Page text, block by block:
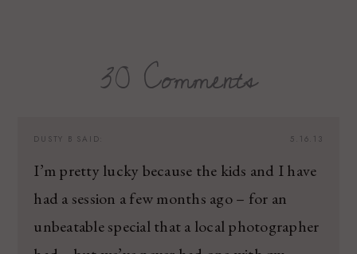
30 Comments
5.16.13
DUSTY B SAID:
I’m pretty lucky because the kids and I have
had a session a few months ago – for an
unbeatable special that a local photographer